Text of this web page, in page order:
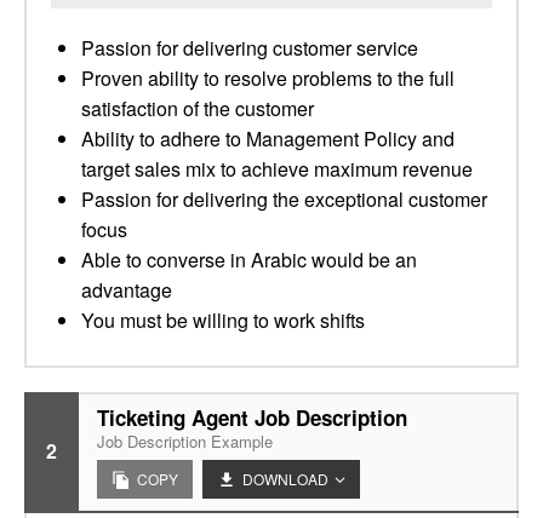
Passion for delivering customer service
Proven ability to resolve problems to the full
satisfaction of the customer
Ability to adhere to Management Policy and
target sales mix to achieve maximum revenue
Passion for delivering the exceptional customer
focus
Able to converse in Arabic would be an
advantage
You must be willing to work shifts
2
Ticketing Agent Job Description
Job Description Example
COPY DOWNLOAD